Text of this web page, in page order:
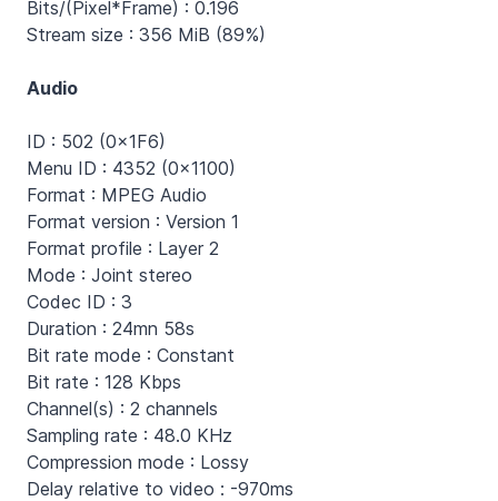
Bits/(Pixel*Frame) : 0.196
Stream size : 356 MiB (89%)
Audio
ID : 502 (0x1F6)
Menu ID : 4352 (0x1100)
Format : MPEG Audio
Format version : Version 1
Format profile : Layer 2
Mode : Joint stereo
Codec ID : 3
Duration : 24mn 58s
Bit rate mode : Constant
Bit rate : 128 Kbps
Channel(s) : 2 channels
Sampling rate : 48.0 KHz
Compression mode : Lossy
Delay relative to video : -970ms